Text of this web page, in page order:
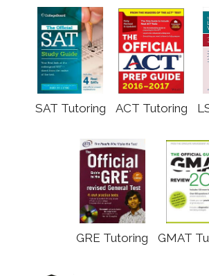
SAT Tutoring ACT Tutoring
GRE Tutoring GMAT